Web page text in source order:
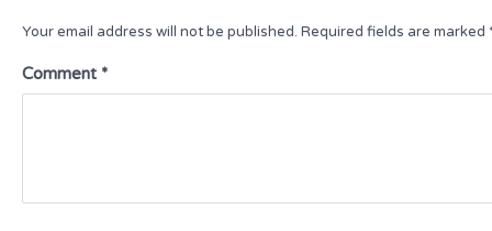
Your email address will not be published. Required fields are marked
Comment *